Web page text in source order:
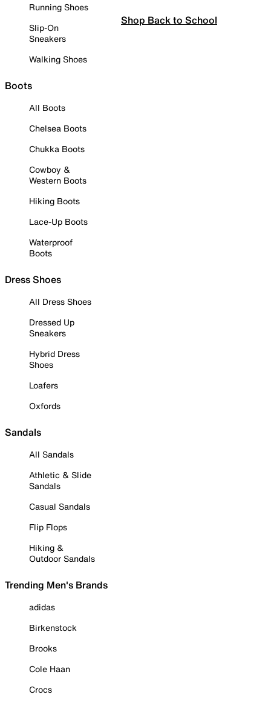
Running Shoes
Slip-On
Sneakers
Walking Shoes
Boots
All Boots
Chelsea Boots
Chukka Boots
Cowboy &
Western Boots
Hiking Boots
Lace-Up Boots
Waterproof
Boots
Dress Shoes
All Dress Shoes
Dressed Up
Sneakers
Hybrid Dress
Shoes
Loafers
Oxfords
Sandals
All Sandals
Athletic & Slide
Sandals
Casual Sandals
Flip Flops
Hiking &
Outdoor Sandals
Trending Men's Brands
adidas
Birkenstock
Brooks
Cole Haan
Crocs
Shop Back to School